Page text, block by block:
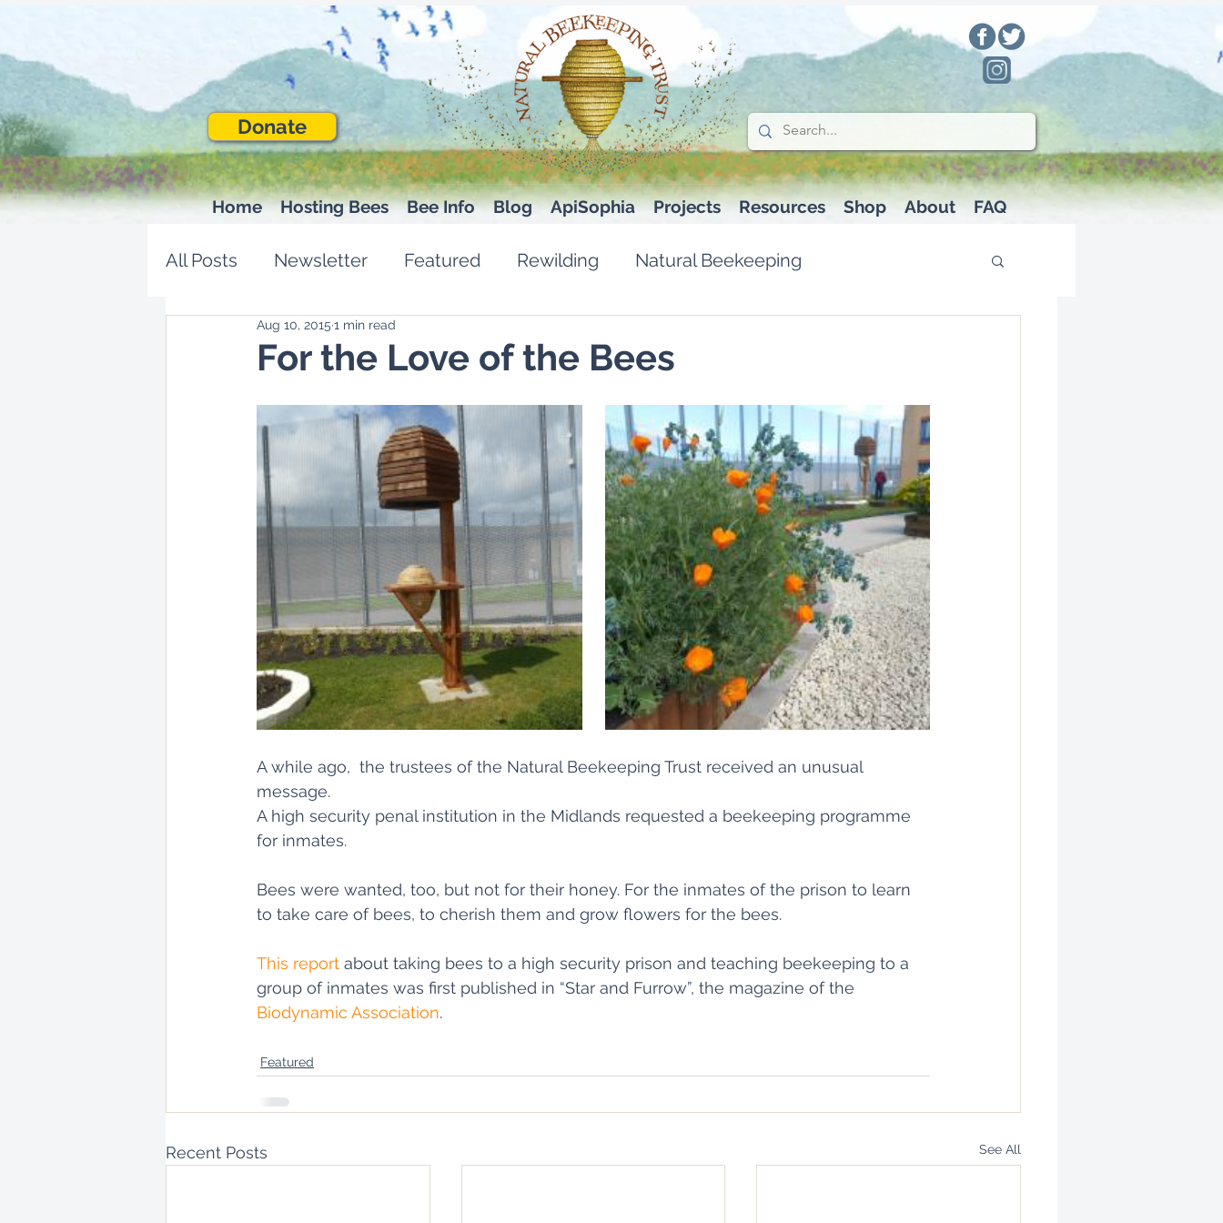
Donate
Home Hosting Bees Bee Info Blog ApiSophia Projects Resources Shop About FAQ
All Posts Newsletter Featured Rewilding Natural Beekeeping
For the Love of the Bees
Aug 10, 2015 1 min read
A while ago,  the trustees of the Natural Beekeeping Trust received an unusual
message.
A high security penal institution in the Midlands requested a beekeeping programme
for inmates.
Bees were wanted, too, but not for their honey. For the inmates of the prison to learn
to take care of bees, to cherish them and grow flowers for the bees.
This report about taking bees to a high security prison and teaching beekeeping to a
group of inmates was first published in “Star and Furrow”, the magazine of the
Biodynamic Association.
Featured
Recent Posts See All